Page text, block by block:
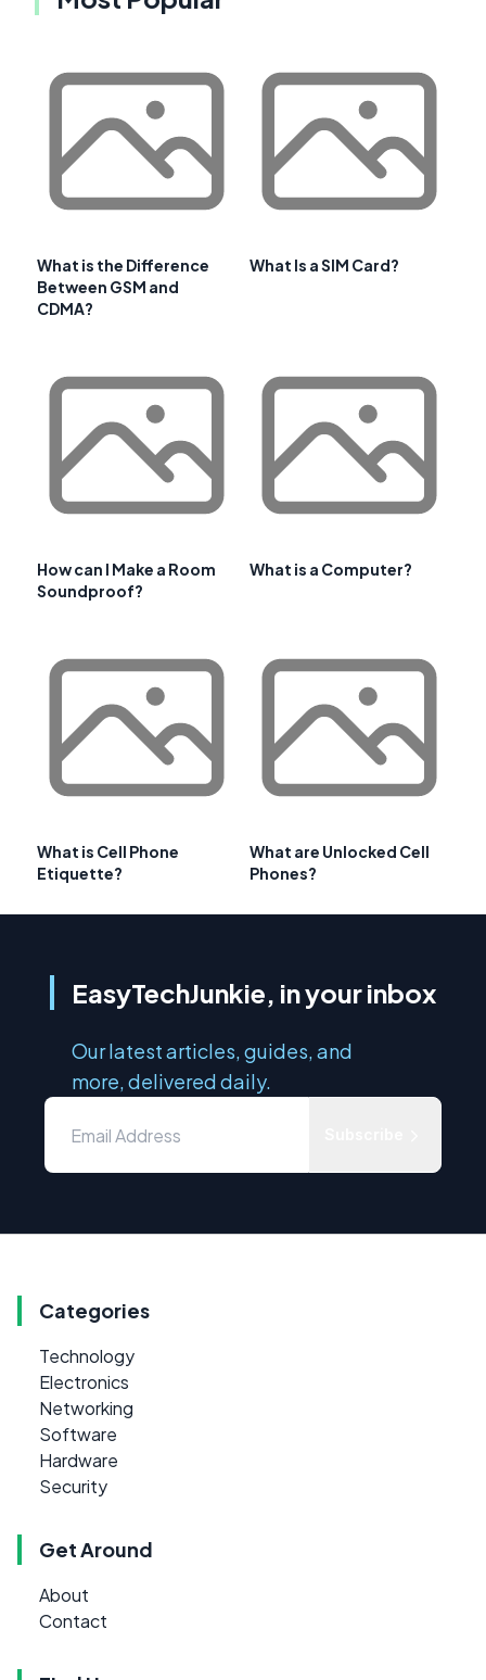
What is the Difference
Between GSM and
CDMA?
What Is a SIM Card?
How can I Make a Room
Soundproof?
What is a Computer?
What is Cell Phone
Etiquette?
What are Unlocked Cell
Phones?
EasyTechJunkie, in your inbox
Our latest articles, guides, and
more, delivered daily.
Categories
Technology
Electronics
Networking
Software
Hardware
Security
Get Around
About
Contact